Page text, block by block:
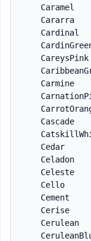
Caramel
Cararra
Cardinal
Carmine
Cascade
Cedar
Celadon
Celeste
Cello
Cement
Cerise
Cerulean